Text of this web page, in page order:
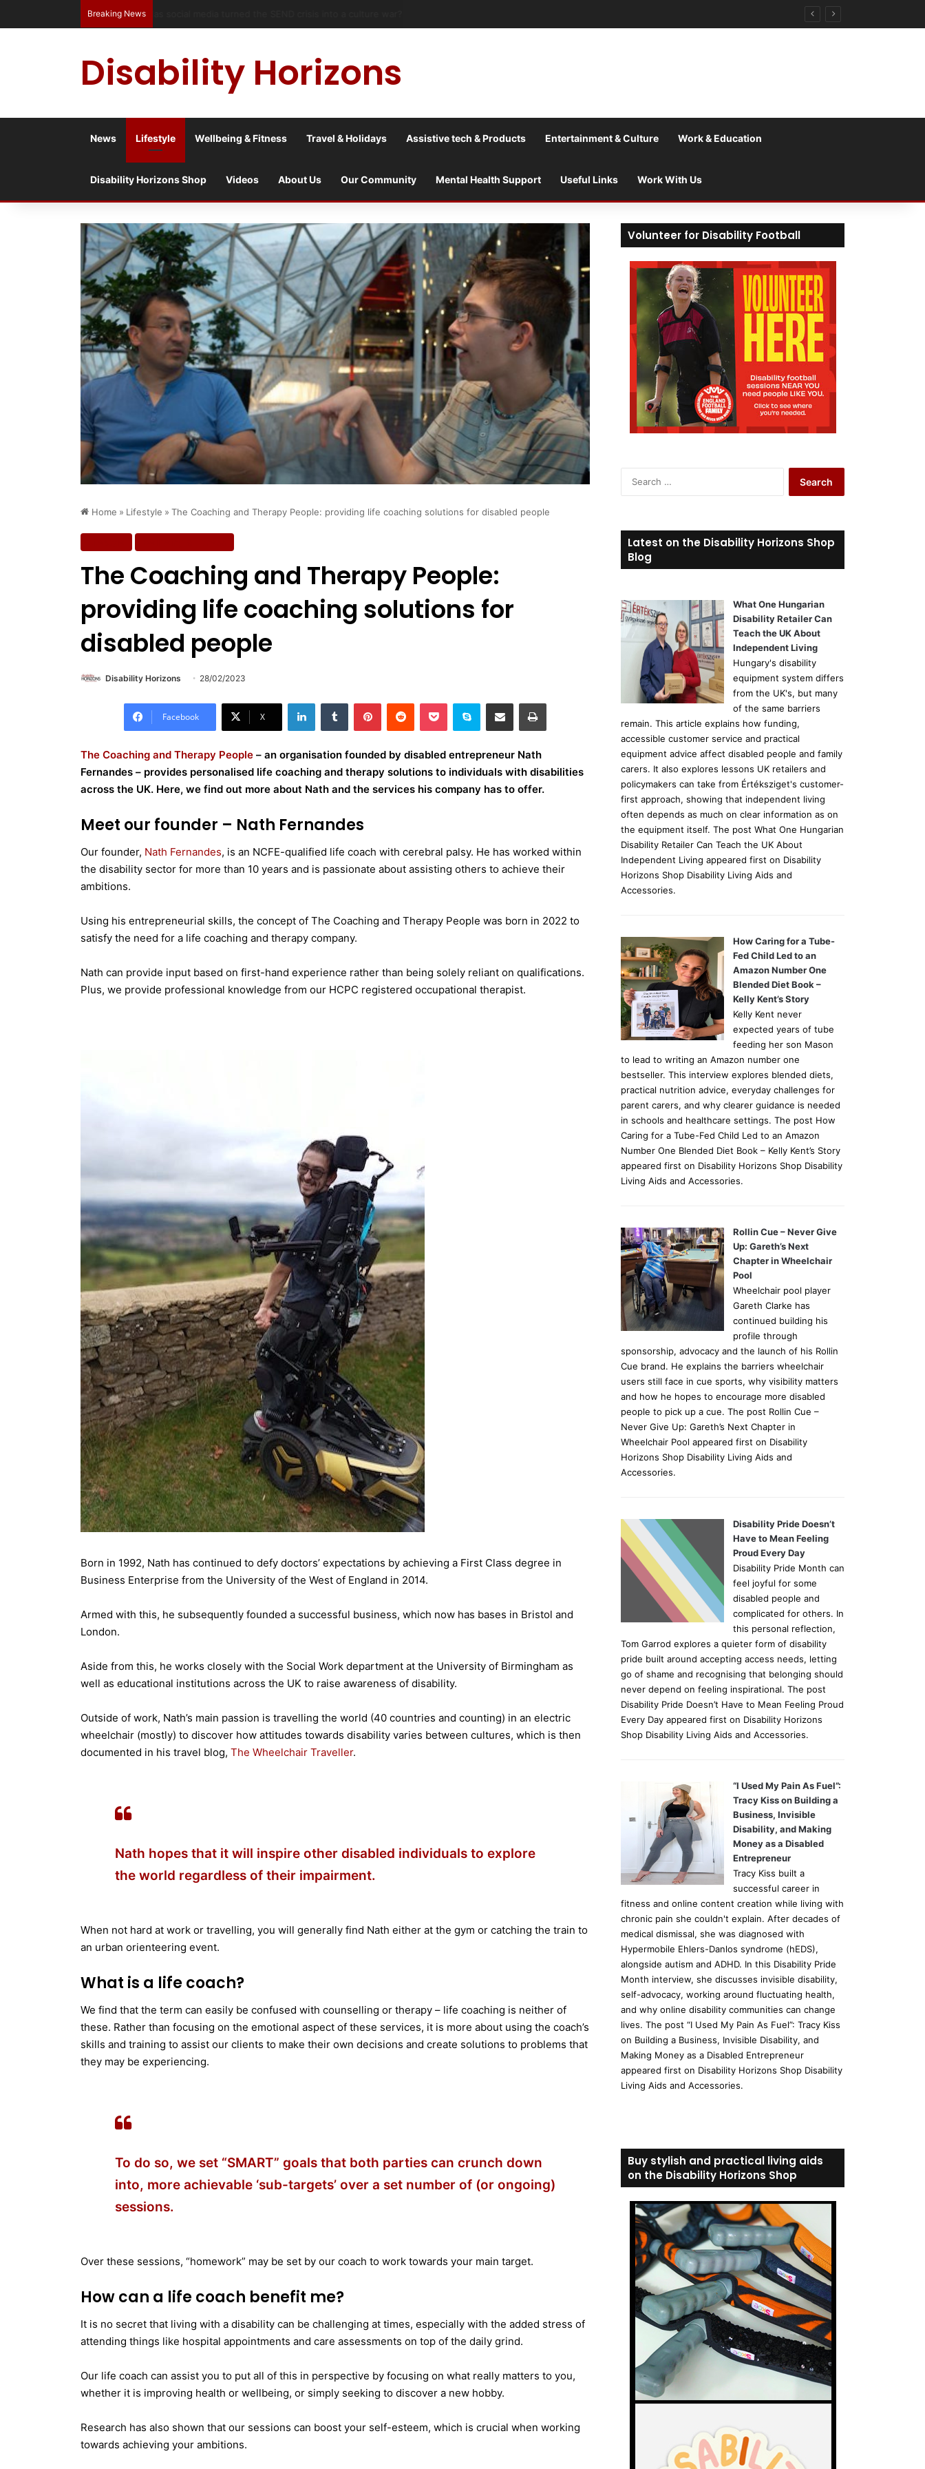
Breaking News
Disability Horizons
News Lifestyle Wellbeing & Fitness Travel & Holidays Assistive tech & Products Entertainment & Culture Work & Education
Disability Horizons Shop Videos About Us Our Community Mental Health Support Useful Links Work With Us
Home » Lifestyle » The Coaching and Therapy People: providing life coaching solutions for disabled people
The Coaching and Therapy People:
providing life coaching solutions for
disabled people
Disability Horizons 28/02/2023
Facebook X
The Coaching and Therapy People – an organisation founded by disabled entrepreneur Nath
Fernandes – provides personalised life coaching and therapy solutions to individuals with disabilities
across the UK. Here, we find out more about Nath and the services his company has to offer.
Meet our founder – Nath Fernandes
Our founder, Nath Fernandes, is an NCFE-qualified life coach with cerebral palsy. He has worked within
the disability sector for more than 10 years and is passionate about assisting others to achieve their
ambitions.
Using his entrepreneurial skills, the concept of The Coaching and Therapy People was born in 2022 to
satisfy the need for a life coaching and therapy company.
Nath can provide input based on first-hand experience rather than being solely reliant on qualifications.
Plus, we provide professional knowledge from our HCPC registered occupational therapist.
Born in 1992, Nath has continued to defy doctors’ expectations by achieving a First Class degree in
Business Enterprise from the University of the West of England in 2014.
Armed with this, he subsequently founded a successful business, which now has bases in Bristol and
London.
Aside from this, he works closely with the Social Work department at the University of Birmingham as
well as educational institutions across the UK to raise awareness of disability.
Outside of work, Nath’s main passion is travelling the world (40 countries and counting) in an electric
wheelchair (mostly) to discover how attitudes towards disability varies between cultures, which is then
documented in his travel blog, The Wheelchair Traveller.
Nath hopes that it will inspire other disabled individuals to explore
the world regardless of their impairment.
When not hard at work or travelling, you will generally find Nath either at the gym or catching the train to
an urban orienteering event.
What is a life coach?
We find that the term can easily be confused with counselling or therapy – life coaching is neither of
these. Rather than focusing on the emotional aspect of these services, it is more about using the coach’s
skills and training to assist our clients to make their own decisions and create solutions to problems that
they may be experiencing.
To do so, we set “SMART” goals that both parties can crunch down
into, more achievable ‘sub-targets’ over a set number of (or ongoing)
sessions.
Over these sessions, “homework” may be set by our coach to work towards your main target.
How can a life coach benefit me?
It is no secret that living with a disability can be challenging at times, especially with the added stress of
attending things like hospital appointments and care assessments on top of the daily grind.
Our life coach can assist you to put all of this in perspective by focusing on what really matters to you,
whether it is improving health or wellbeing, or simply seeking to discover a new hobby.
Research has also shown that our sessions can boost your self-esteem, which is crucial when working
towards achieving your ambitions.
Volunteer for Disability Football
c
h
:
Latest on the Disability Horizons Shop
Blog
What One Hungarian
Disability Retailer Can
Teach the UK About
Independent Living
Hungary's disability
equipment system differs
from the UK's, but many
of the same barriers
remain. This article explains how funding,
accessible customer service and practical
equipment advice affect disabled people and family
carers. It also explores lessons UK retailers and
policymakers can take from Értéksziget's customer-
first approach, showing that independent living
often depends as much on clear information as on
the equipment itself. The post What One Hungarian
Disability Retailer Can Teach the UK About
Independent Living appeared first on Disability
Horizons Shop Disability Living Aids and
Accessories.
How Caring for a Tube-
Fed Child Led to an
Amazon Number One
Blended Diet Book –
Kelly Kent’s Story
Kelly Kent never
expected years of tube
feeding her son Mason
to lead to writing an Amazon number one
bestseller. This interview explores blended diets,
practical nutrition advice, everyday challenges for
parent carers, and why clearer guidance is needed
in schools and healthcare settings. The post How
Caring for a Tube-Fed Child Led to an Amazon
Number One Blended Diet Book – Kelly Kent’s Story
appeared first on Disability Horizons Shop Disability
Living Aids and Accessories.
Rollin Cue – Never Give
Up: Gareth’s Next
Chapter in Wheelchair
Pool
Wheelchair pool player
Gareth Clarke has
continued building his
profile through
sponsorship, advocacy and the launch of his Rollin
Cue brand. He explains the barriers wheelchair
users still face in cue sports, why visibility matters
and how he hopes to encourage more disabled
people to pick up a cue. The post Rollin Cue –
Never Give Up: Gareth’s Next Chapter in
Wheelchair Pool appeared first on Disability
Horizons Shop Disability Living Aids and
Accessories.
Disability Pride Doesn’t
Have to Mean Feeling
Proud Every Day
Disability Pride Month can
feel joyful for some
disabled people and
complicated for others. In
this personal reflection,
Tom Garrod explores a quieter form of disability
pride built around accepting access needs, letting
go of shame and recognising that belonging should
never depend on feeling inspirational. The post
Disability Pride Doesn’t Have to Mean Feeling Proud
Every Day appeared first on Disability Horizons
Shop Disability Living Aids and Accessories.
“I Used My Pain As Fuel”:
Tracy Kiss on Building a
Business, Invisible
Disability, and Making
Money as a Disabled
Entrepreneur
Tracy Kiss built a
successful career in
fitness and online content creation while living with
chronic pain she couldn't explain. After decades of
medical dismissal, she was diagnosed with
Hypermobile Ehlers-Danlos syndrome (hEDS),
alongside autism and ADHD. In this Disability Pride
Month interview, she discusses invisible disability,
self-advocacy, working around fluctuating health,
and why online disability communities can change
lives. The post “I Used My Pain As Fuel”: Tracy Kiss
on Building a Business, Invisible Disability, and
Making Money as a Disabled Entrepreneur
appeared first on Disability Horizons Shop Disability
Living Aids and Accessories.
Buy stylish and practical living aids
on the Disability Horizons Shop